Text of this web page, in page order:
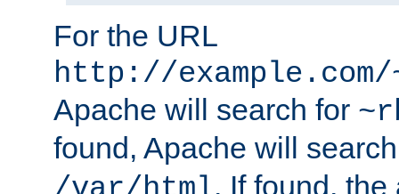
For the URL
http://
Apache will search for
found, Apache will
. If found,